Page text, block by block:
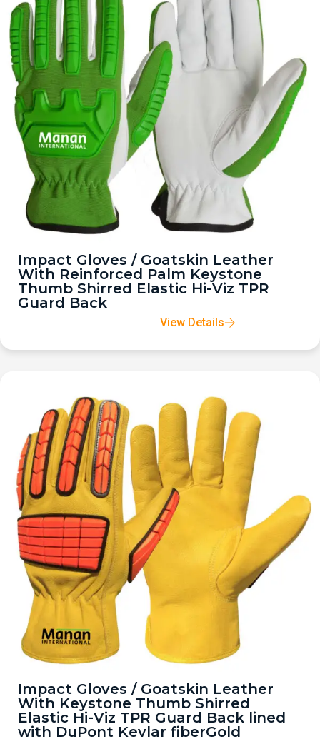
Impact Gloves / Goatskin Leather
With Reinforced Palm Keystone
Thumb Shirred Elastic Hi-Viz TPR
Guard Back
View Details
Impact Gloves / Goatskin Leather
With Keystone Thumb Shirred
Elastic Hi-Viz TPR Guard Back lined
with DuPont Kevlar fiberGold